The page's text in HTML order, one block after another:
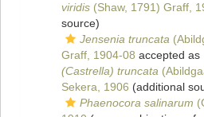
viridis (Shaw, 1791) Graff,
source)
Jensenia truncata
Graff, 1904-08 accepted as
(Castrella) truncata
Sekera, 1906 (additional
Phaenocora salinarum